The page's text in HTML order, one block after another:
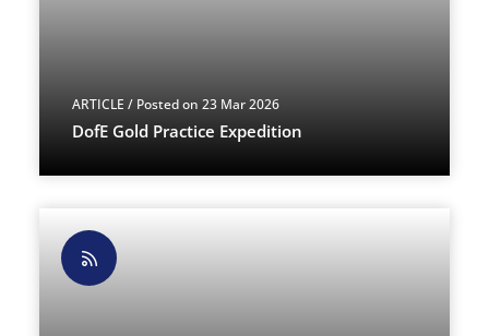
ARTICLE / Posted on 23 Mar 2026
DofE Gold Practice Expedition